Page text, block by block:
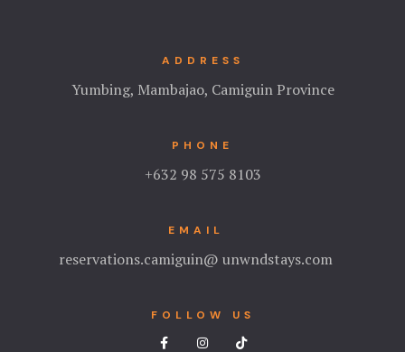
ADDRESS
Yumbing, Mambajao, Camiguin Province
PHONE
+632 98 575 8103
EMAIL
reservations.camiguin@ unwndstays.com
FOLLOW US